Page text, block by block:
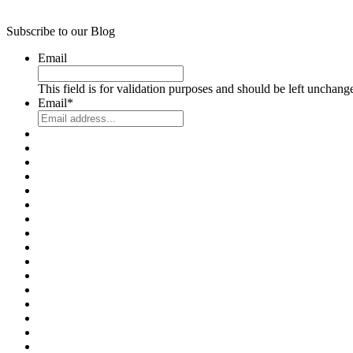
Subscribe to our Blog
Email
This field is for validation purposes and should be left
Email*